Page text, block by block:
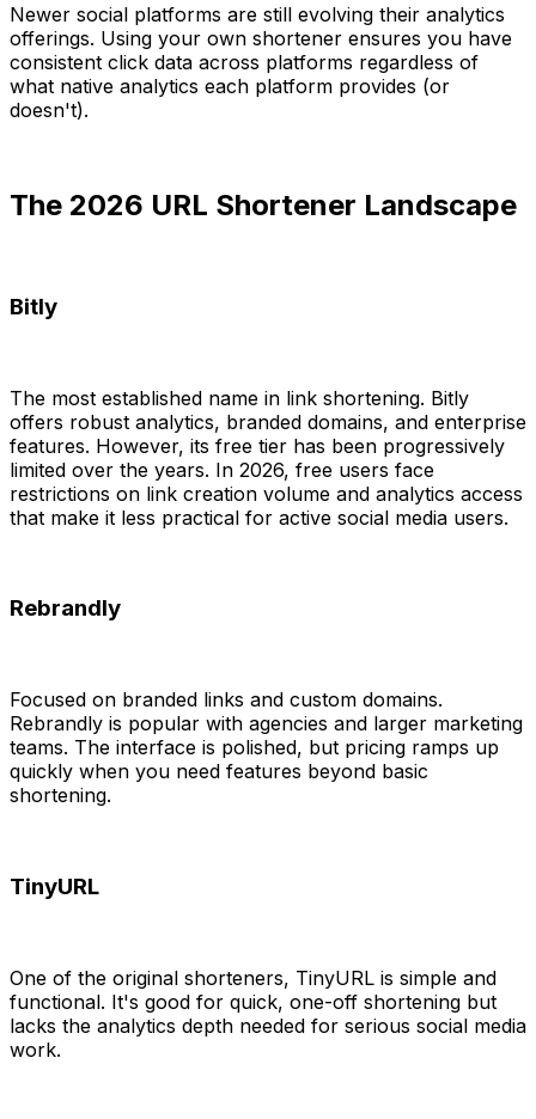
Newer social platforms are still evolving their analytics
offerings. Using your own shortener ensures you have
consistent click data across platforms regardless of
what native analytics each platform provides (or
doesn't).
The 2026 URL Shortener Landscape
Bitly
The most established name in link shortening. Bitly
offers robust analytics, branded domains, and enterprise
features. However, its free tier has been progressively
limited over the years. In 2026, free users face
restrictions on link creation volume and analytics access
that make it less practical for active social media users.
Rebrandly
Focused on branded links and custom domains.
Rebrandly is popular with agencies and larger marketing
teams. The interface is polished, but pricing ramps up
quickly when you need features beyond basic
shortening.
TinyURL
One of the original shorteners, TinyURL is simple and
functional. It's good for quick, one-off shortening but
lacks the analytics depth needed for serious social media
work.